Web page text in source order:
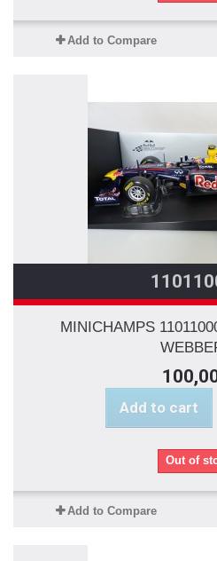
Add to Compare
MINICHAMPS
Add to cart
Out of
Add to Compare